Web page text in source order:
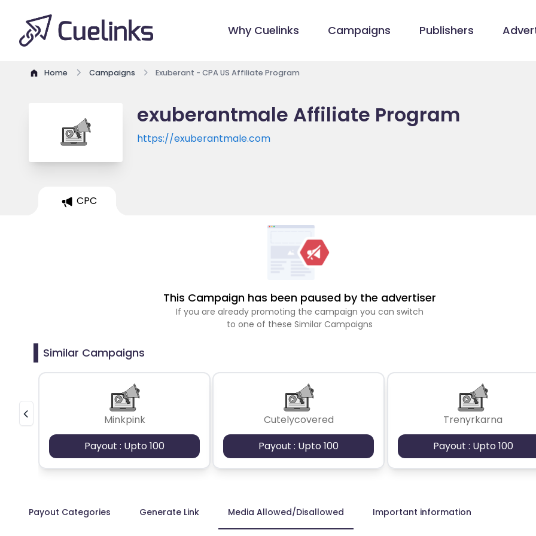
Why Cuelinks Campaigns Publishers
Home Campaigns Exuberant - CPA US Affiliate Program
exuberantmale Affiliate Program
https://exuberantmale.com
CPC
This Campaign has been paused by the advertiser
If you are already promoting the campaign you can switch
to one of these Similar Campaigns
Similar Campaigns
Minkpink
Payout : Upto 100
Cutelycovered
Payout : Upto 100
Trenyrkarna
Payout : Upto 100
Payout Categories Generate Link Media Allowed/Disallowed Important information